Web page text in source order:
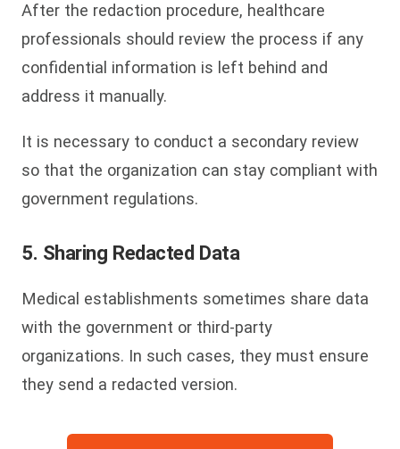
After the redaction procedure, healthcare
professionals should review the process if any
confidential information is left behind and
address it manually.
It is necessary to conduct a secondary review
so that the organization can stay compliant with
government regulations.
5. Sharing Redacted Data
Medical establishments sometimes share data
with the government or third-party
organizations. In such cases, they must ensure
they send a redacted version.